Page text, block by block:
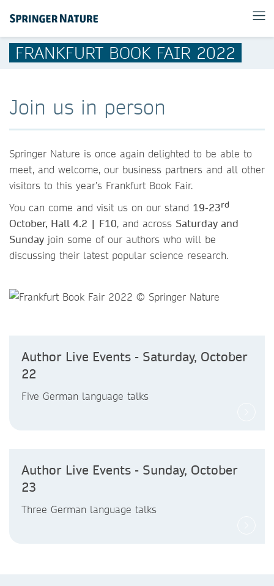
FRANKFURT BOOK FAIR 2022
Join us in person
Springer Nature is once again delighted to be able to
meet, and welcome, our business partners and all other
visitors to this year’s Frankfurt Book Fair.
You can come and visit us on our stand 19-23rd
October, Hall 4.2 | F10, and across Saturday and
Sunday join some of our authors who will be
discussing their latest popular science research.
Author Live Events - Saturday, October
22
Five German language talks
Author Live Events - Sunday, October
23
Three German language talks